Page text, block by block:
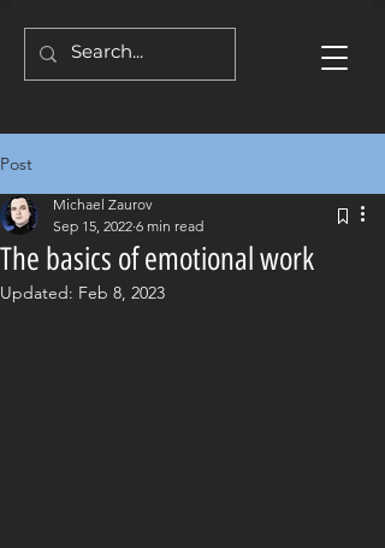
Post
The basics of emotional work
Michael Zaurov
Sep 15, 2022 6 min read
Updated: Feb 8, 2023